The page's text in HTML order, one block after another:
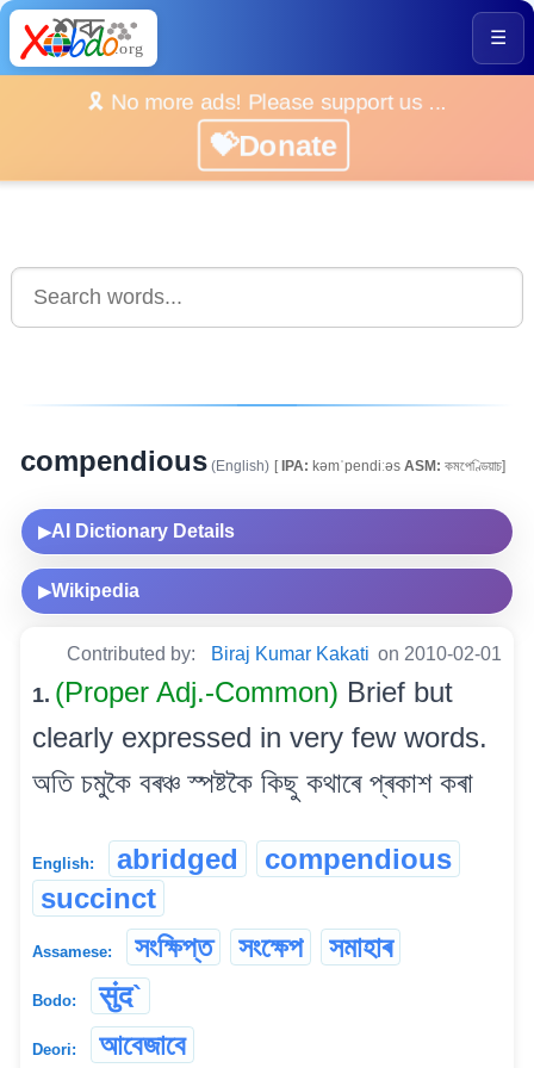
☰
🎗️ No more ads! Please support us ...
💝Donate
compendious (English) [IPA: kəmˈpendiːəs ASM: কমপেণ্ডিয়াচ]
▶AI Dictionary Details
▶Wikipedia
Contributed by: Biraj Kumar Kakati on 2010-02-01
1. (Proper Adj.-Common) Brief but
clearly expressed in very few words.
অতি চমুকৈ বৰঞ্চ স্পষ্টকৈ কিছু কথাৰে প্ৰকাশ কৰা
English: abridged
compendious
succinct
Assamese: সংক্ষিপ্ত সংক্ষেপ সমাহাৰ
Bodo: सुंद`
Deori: আবেজাবে